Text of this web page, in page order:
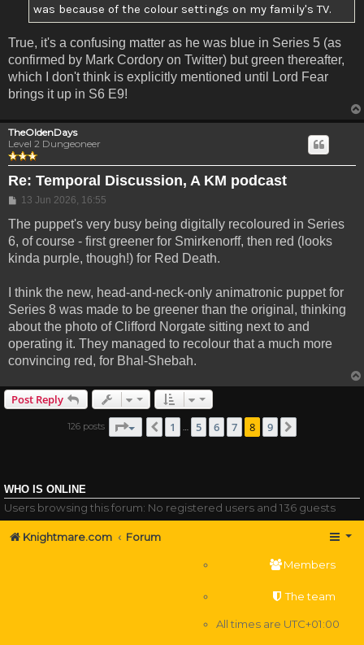
was because of the colour settings on my family's TV.
True, it's a confusing matter as he was blue in Series 5 (as
confirmed by Mark Cordory on Twitter) but green thereafter,
which I don't think is explicitly mentioned until Lord Fear
brings it up in S6 E9!
TheOldenDays
Level 2 Dungeoneer
Re: Temporal Discussion, A KM podcast
Post
13 Jun 2026, 16:55
The puppet's very busy being digitally recoloured in Series
6, of course - first greener for Smirkenorff, then red (looks
kinda purple, though!) for Red Death.
I think the new, head-and-neck-only animatronic puppet for
Series 8 was made to be greener than the original, thinking
about the photo of Clifford Norgate sitting next to and
operating it. They managed to recolour that a much more
convincing red, for Bhal-Shebah.
Post Reply
126 posts Page8 ofPrevious
1 … 5 6 7 8 9
WHO IS ONLINE
Users browsing this forum: No registered users and 136 guests
Knightmare.com Forum
Members
The team
All times are UTC+01:00